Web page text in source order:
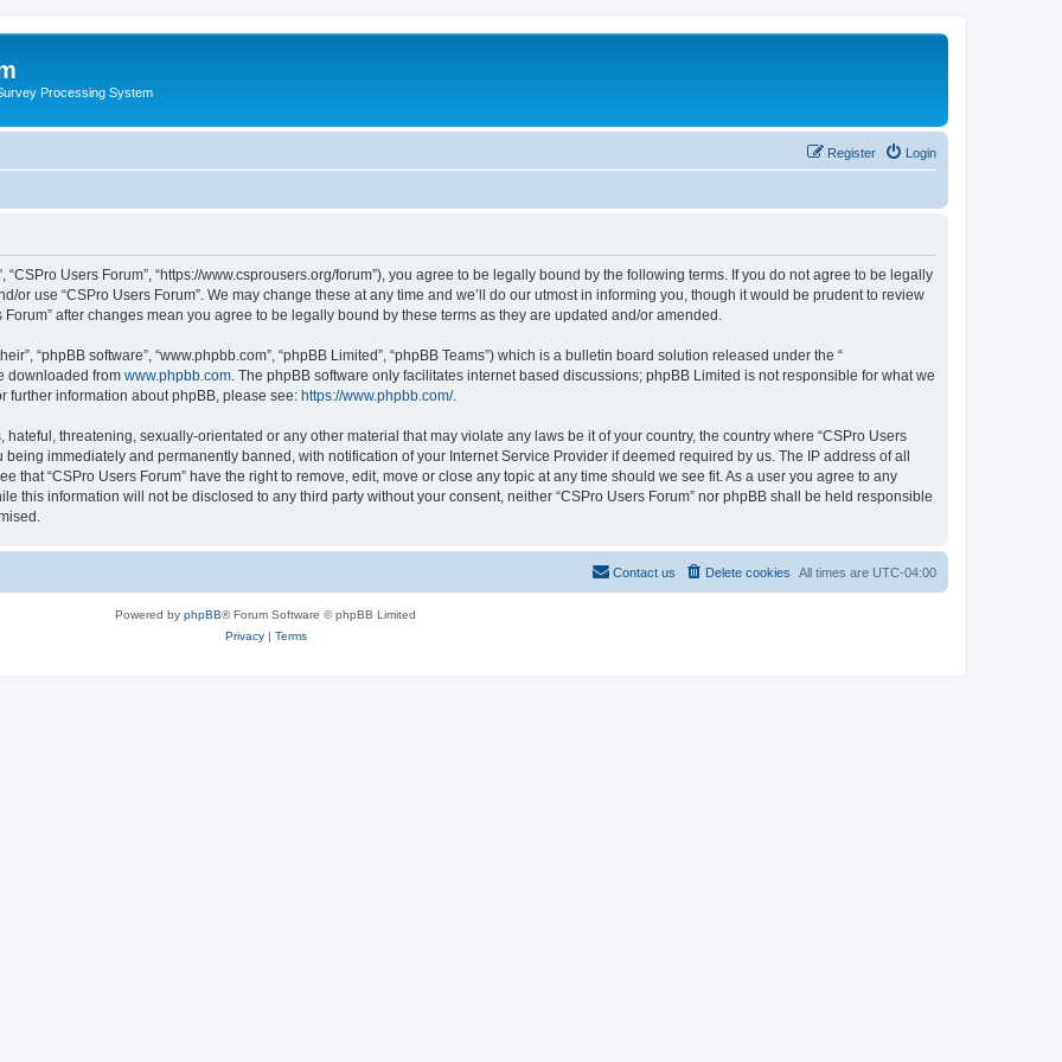
Processing System
Login
Register
“CSPro Users Forum”, “https://www.csprousers.org/forum”), you agree to be legally bound by the following terms. If you do not agree to be legally
or use “CSPro Users Forum”. We may change these at any time and we’ll do our utmost in informing you, though it would be prudent to review
after changes mean you agree to be legally bound by these terms as they are updated and/or amended.
“phpBB software”, “www.phpbb.com”, “phpBB Limited”, “phpBB Teams”) which is a bulletin board solution released under the “
downloaded from www.phpbb.com . The phpBB software only facilitates internet based discussions; phpBB Limited is not responsible for what we
further information about phpBB, please see: https://www.phpbb.com/.
threatening, sexually-orientated or any other material that may violate any laws be it of your country, the country where “CSPro Users
immediately and permanently banned, with notification of your Internet Service Provider if deemed required by us. The IP address of all
that “CSPro Users Forum” have the right to remove, edit, move or close any topic at any time should we see fit. As a user you agree to any
this information will not be disclosed to any third party without your consent, neither “CSPro Users Forum” nor phpBB shall be held responsible
All times are UTC-04:00
Delete cookies
Contact us
Powered by phpBB® Forum Software © phpBB Limited
Privacy| Terms